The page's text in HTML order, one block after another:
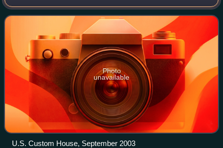
was built from 1867–1872 to house offices of the United
States Customs Service, and was lis
Photo
unavailable
U.S. Custom House, September 2003